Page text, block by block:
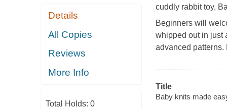
Details
All Copies
Reviews
More Info
Total Holds: 0
cuddly rabbit toy,
Beginners will
whipped out in just
advanced
Title
Baby knits made